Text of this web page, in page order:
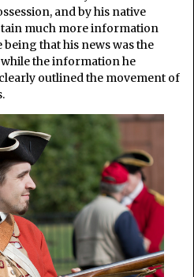
and by his native
much more information
that his news was the
the information he
outlined the movement of